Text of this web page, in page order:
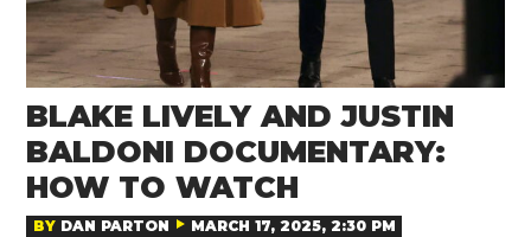
BLAKE LIVELY AND JUSTIN
BALDONI DOCUMENTARY:
HOW TO WATCH
BY DAN PARTON MARCH 17, 2025, 2:30 PM